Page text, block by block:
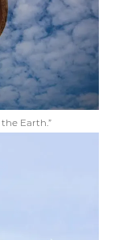
Earth.”